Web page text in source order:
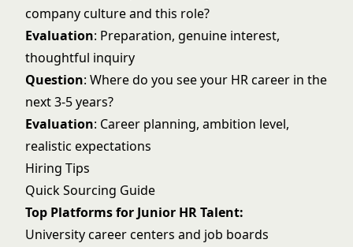
company culture and this role?
Evaluation: Preparation, genuine interest,
thoughtful inquiry
Question: Where do you see your HR career in the
next 3-5 years?
Evaluation: Career planning, ambition level,
realistic expectations
Hiring Tips
Quick Sourcing Guide
Top Platforms for Junior HR Talent:
University career centers and job boards